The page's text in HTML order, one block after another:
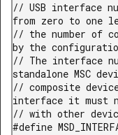
// USB interface
from zero to one
// the number of
by the
// The interface
standalone MSC
// composite
interface it must
// with other
#define